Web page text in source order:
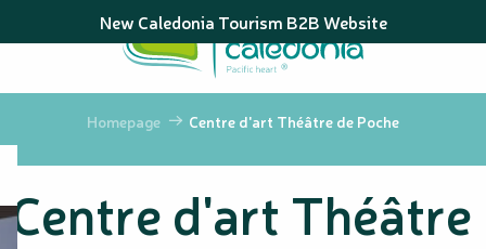
au
principal
New Caledonia Tourism B2B Website
Homepage Centre d'art Théâtre de Poche
Centre d'art Théâtre